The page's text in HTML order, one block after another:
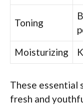
Toning
Moisturizing
These essential
fresh and